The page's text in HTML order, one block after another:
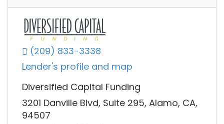
(209) 833-3338
Lender's profile and map
Diversified Capital Funding
3201 Danville Blvd, Suite 295, Alamo, CA,
94507